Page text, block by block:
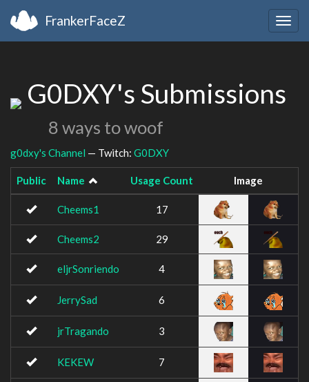
FrankerFaceZ
G0DXY's Submissions
8 ways to woof
g0dxy's Channel — Twitch: G0DXY
Public Name Usage Count Image
Cheems1 17
Cheems2 29
eljrSonriendo 4
JerrySad 6
jrTragando 3
KEKEW 7